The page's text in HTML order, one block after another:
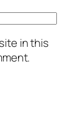
in this